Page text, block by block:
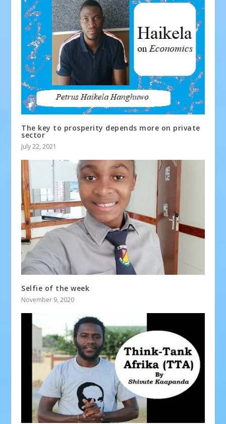
The key to prosperity depends more on private
sector
July 22, 2021
Selfie of the week
November 9, 2020